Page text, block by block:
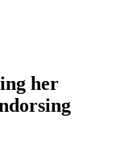
her